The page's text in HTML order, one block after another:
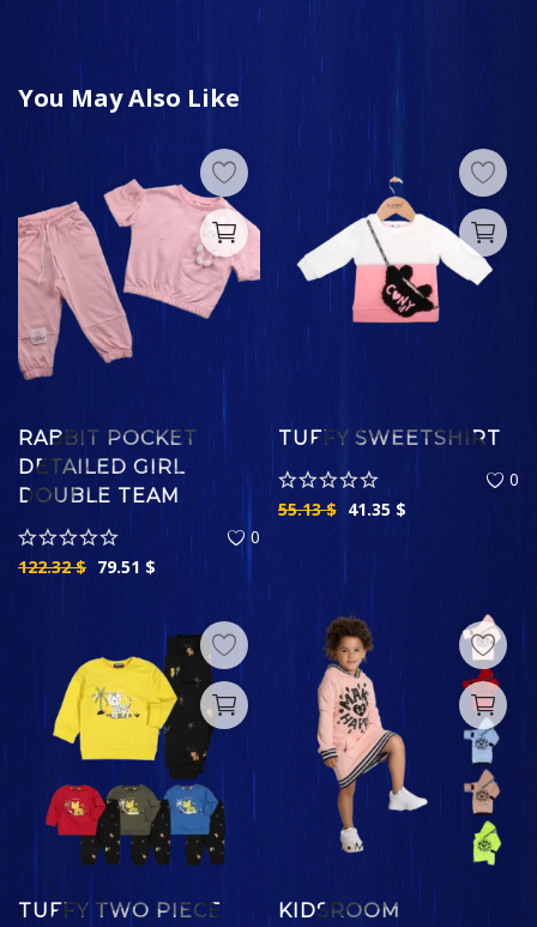
You May Also Like
RABBIT POCKET
DETAILED GIRL
DOUBLE TEAM
0
122.32$ 79.51 $
TUFFY SWEETSHIRT
0
55.13$ 41.35 $
TUFFY TWO PIECE
KIDSROOM